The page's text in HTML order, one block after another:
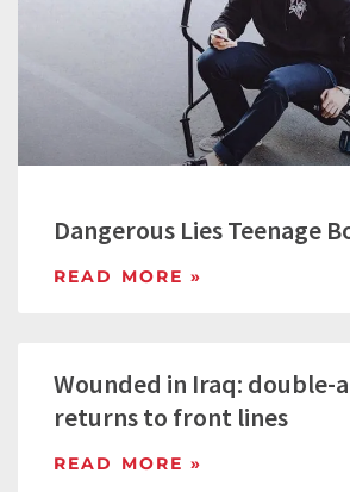
Dangerous Lies Teenage
READ MORE »
Wounded in Iraq: double-
returns to front lines
READ MORE »